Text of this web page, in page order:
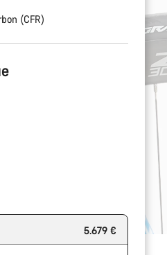
(CFR)
5.679 €